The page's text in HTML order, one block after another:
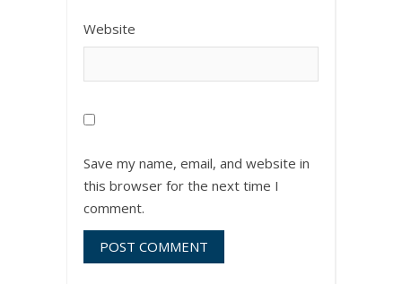
Website
Save my name, email, and website in
this browser for the next time I
comment.